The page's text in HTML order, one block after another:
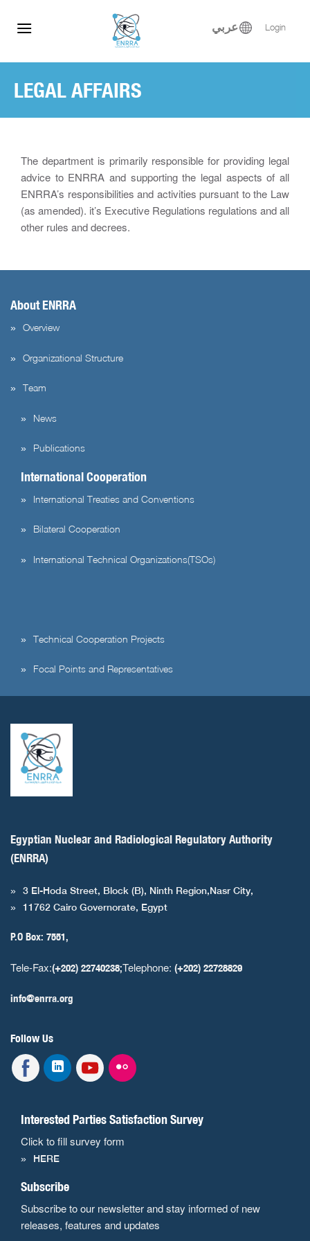
عربي Login
LEGAL AFFAIRS
The department is primarily responsible for providing legal
advice to ENRRA and supporting the legal aspects of all
ENRRA’s responsibilities and activities pursuant to the Law
(as amended). it’s Executive Regulations regulations and all
other rules and decrees.
About ENRRA
Overview
Organizational Structure
Team
News
Publications
International Cooperation
International Treaties and Conventions
Bilateral Cooperation
International Technical Organizations(TSOs)
Technical Cooperation Projects
Focal Points and Representatives
Egyptian Nuclear and Radiological Regulatory Authority
(ENRRA)
3 El-Hoda Street, Block (B), Ninth Region,Nasr City,
11762 Cairo Governorate, Egypt
P.O Box: 7551,
Tele-Fax:(+202) 22740238;Telephone: (+202) 22728829
info@enrra.org
Follow Us
Interested Parties Satisfaction Survey
Click to fill survey form
HERE
Subscribe
Subscribe to our newsletter and stay informed of new
releases, features and updates